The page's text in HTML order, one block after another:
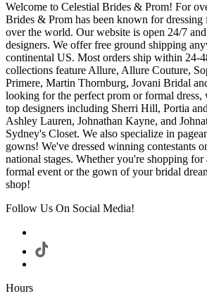
Welcome to Celestial Brides & Prom! For
Brides & Prom has been known for dressing
over the world. Our website is open 24/7
designers. We offer free ground shipping
continental US. Most orders ship within 24-
collections feature Allure, Allure Couture,
Primere, Martin Thornburg, Jovani Bridal
looking for the perfect prom or formal dress,
top designers including Sherri Hill, Portia
Ashley Lauren, Johnathan Kayne, and
Sydney's Closet. We also specialize in
gowns! We've dressed winning contestants
national stages. Whether you're shopping
formal event or the gown of your bridal
shop!
Follow Us On Social Media!
Hours